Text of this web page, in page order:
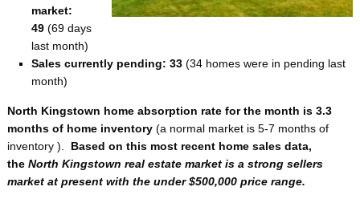
market:
49 (69 days
last month)
Sales currently pending: 33 (34 homes were in pending last
month)
North Kingstown home absorption rate for the month is 3.3
months of home inventory (a normal market is 5-7 months of
inventory ). Based on this most recent home sales data,
the North Kingstown real estate market is a strong sellers
market at present with the under $500,000 price range.